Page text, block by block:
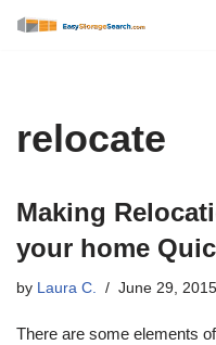
relocate
Making
your home
by Laura C. June 29, 2015
There are some elements